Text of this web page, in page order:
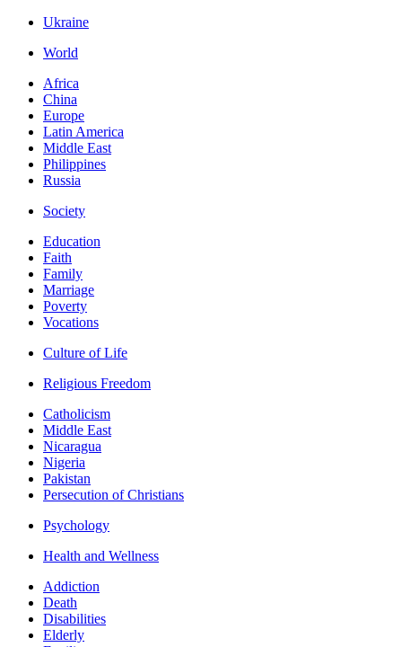
Ukraine
World
Africa
China
Europe
Latin America
Middle East
Philippines
Russia
Society
Education
Faith
Family
Marriage
Poverty
Vocations
Culture of Life
Religious Freedom
Catholicism
Middle East
Nicaragua
Nigeria
Pakistan
Persecution of Christians
Psychology
Health and Wellness
Addiction
Death
Disabilities
Elderly